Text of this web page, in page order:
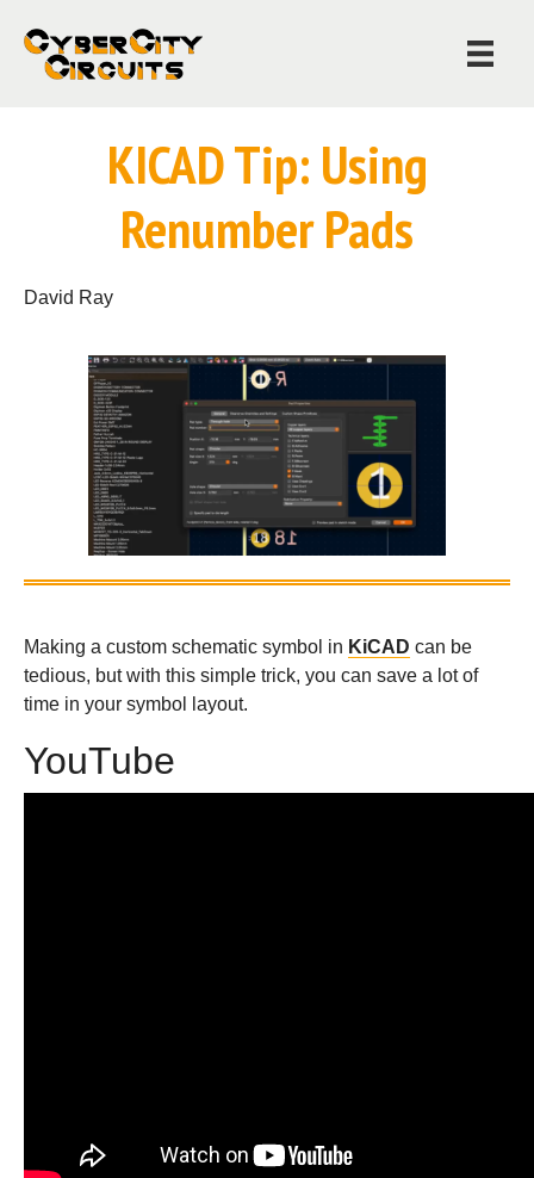
KICAD Tip: Using
Renumber Pads
David Ray
Making a custom schematic symbol in KiCAD can be
tedious, but with this simple trick, you can save a lot of
time in your symbol layout.
YouTube